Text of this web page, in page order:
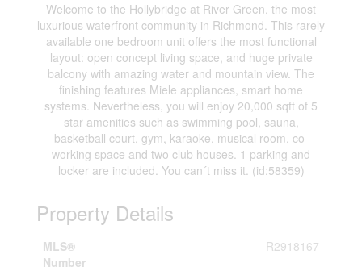
Welcome to the Hollybridge at River Green, the most
luxurious waterfront community in Richmond. This rarely
available one bedroom unit offers the most functional
layout: open concept living space, and huge private
balcony with amazing water and mountain view. The
finishing features Miele appliances, smart home
systems. Nevertheless, you will enjoy 20,000 sqft of 5
star amenities such as swimming pool, sauna,
basketball court, gym, karaoke, musical room, co-
working space and two club houses. 1 parking and
locker are included. You can´t miss it. (id:58359)
Property Details
MLS®
Number
R2918167